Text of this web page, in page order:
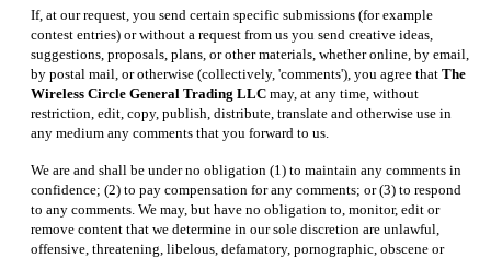
If, at our request, you send certain specific submissions (for example
contest entries) or without a request from us you send creative ideas,
suggestions, proposals, plans, or other materials, whether online, by email,
by postal mail, or otherwise (collectively, 'comments'), you agree that The
Wireless Circle General Trading LLC may, at any time, without
restriction, edit, copy, publish, distribute, translate and otherwise use in
any medium any comments that you forward to us.
We are and shall be under no obligation (1) to maintain any comments in
confidence; (2) to pay compensation for any comments; or (3) to respond
to any comments. We may, but have no obligation to, monitor, edit or
remove content that we determine in our sole discretion are unlawful,
offensive, threatening, libelous, defamatory, pornographic, obscene or